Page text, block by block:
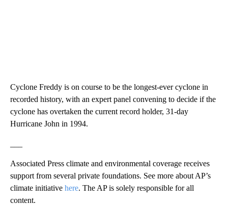
Cyclone Freddy is on course to be the longest-ever cyclone in
recorded history, with an expert panel convening to decide if the
cyclone has overtaken the current record holder, 31-day
Hurricane John in 1994.
Associated Press climate and environmental coverage receives
support from several private foundations. See more about AP’s
climate initiative here. The AP is solely responsible for all
content.